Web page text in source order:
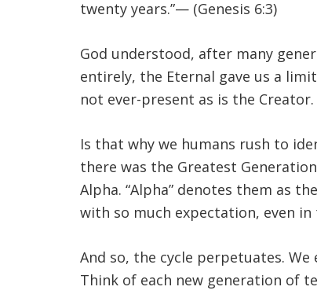
twenty years.”— (Genesis 6:3)
God understood, after many
entirely, the Eternal gave us a
not ever-present as is the
Is that why we humans rush to
there was the Greatest
Alpha. “Alpha” denotes them as
with so much expectation, even
And so, the cycle perpetuates.
Think of each new generation of